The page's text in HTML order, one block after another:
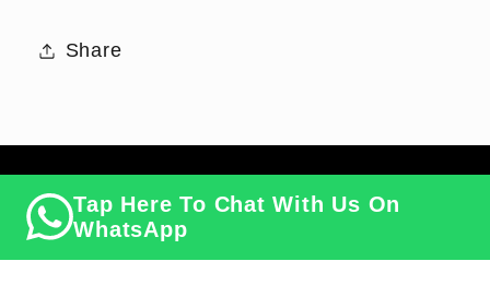
Share
Tap Here To Chat With Us On
WhatsApp